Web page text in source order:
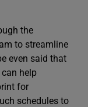
the
to streamline
even said that
help
for
schedules to